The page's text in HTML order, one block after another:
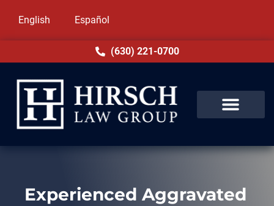
English Español
(630) 221-0700
Experienced Aggravated